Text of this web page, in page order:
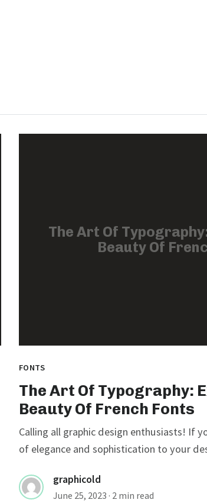
The Art Of
Beauty Of
FONTS
The Art Of Typography:
Beauty Of French Fonts
Calling all graphic design enthusiasts! If
of elegance and sophistication to your
graphicold
June 25, 2023 · 2 min read